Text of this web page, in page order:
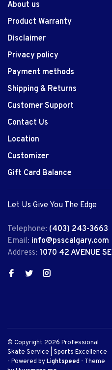
About us
Product Warranty
Disclaimer
Privacy policy
Payment methods
Shipping & Returns
Customer Support
Contact Us
Location
Customizer
Gift Card Balance
Let Us Give You The Edge
Telephone: (403) 243-3663
Email: info@psscalgary.com
Address: 1070 42 AVENUE SE
© Copyright 2026 Professional
Skate Service | Sports Excellence
- Powered byLightspeed - Theme